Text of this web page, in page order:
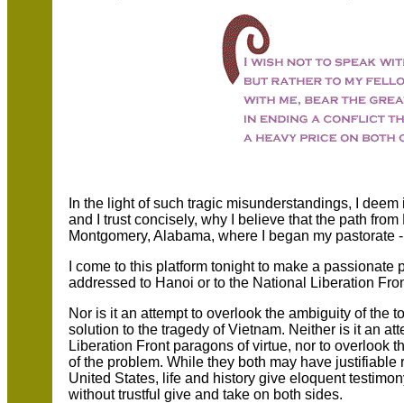
In the light of such tragic misunderstandings, I
and I trust concisely, why I believe that the path
Montgomery, Alabama, where I began my
I come to this platform tonight to make a
addressed to Hanoi or to the National Liberation
Nor is it an attempt to overlook the ambiguity of the
solution to the tragedy of Vietnam. Neither is it an
Liberation Front paragons of virtue, nor to overlook
of the problem. While they both may have
United States, life and history give eloquent
without trustful give and take on both sides.